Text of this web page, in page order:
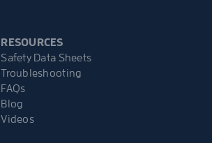
RESOURCES
Safety Data Sheets
Troubleshooting
FAQs
Blog
Videos